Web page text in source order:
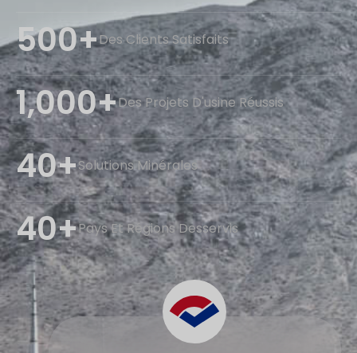
500+Des Clients Satisfaits
1,000+Des Projets D'usine Réussis
40+Solutions Minérales
40+Pays Et Régions Desservis